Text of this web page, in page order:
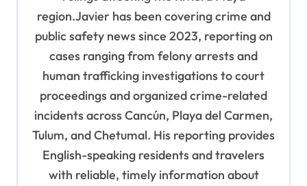
region.Javier has been covering crime and
public safety news since 2023, reporting on
cases ranging from felony arrests and
human trafficking investigations to court
proceedings and organized crime-related
incidents across Cancún, Playa del Carmen,
Tulum, and Chetumal. His reporting provides
English-speaking residents and travelers
with reliable, timely information about